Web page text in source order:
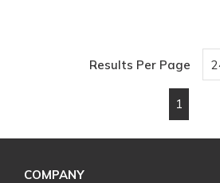
Results Per Page
Previous page
1
COMPANY